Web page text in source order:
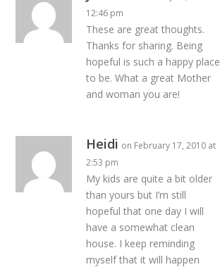
12:46 pm
These are great thoughts.
Thanks for sharing. Being
hopeful is such a happy place
to be. What a great Mother
and woman you are!
Heidi on February 17, 2010 at
2:53 pm
My kids are quite a bit older
than yours but I’m still
hopeful that one day I will
have a somewhat clean
house. I keep reminding
myself that it will happen